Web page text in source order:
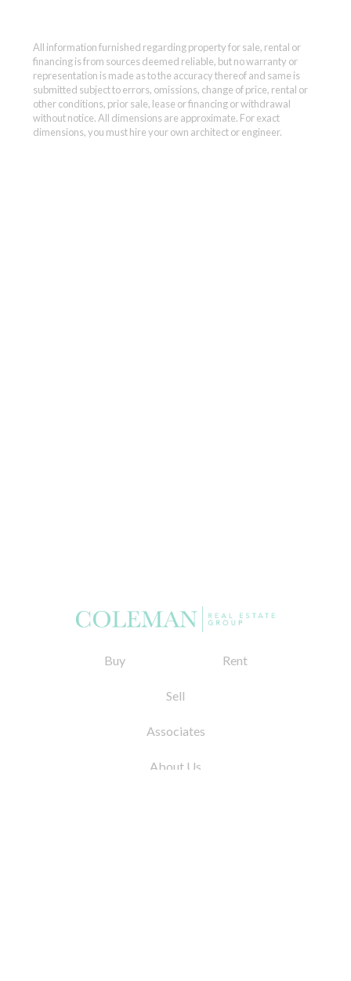
All information furnished regarding property for sale, rental or
financing is from sources deemed reliable, but no warranty or
representation is made as to the accuracy thereof and same is
submitted subject to errors, omissions, change of price, rental or
other conditions, prior sale, lease or financing or withdrawal
without notice. All dimensions are approximate. For exact
dimensions, you must hire your own architect or engineer.
Buy Rent
Sell
Associates
About Us